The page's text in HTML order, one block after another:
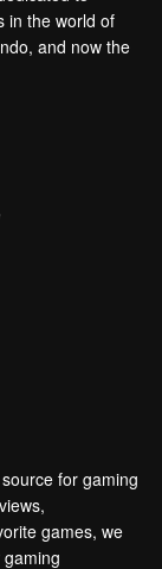
in the world of
and now the
for gaming
games, we